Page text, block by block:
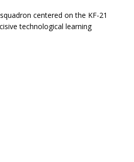
centered on the KF-21
technological learning